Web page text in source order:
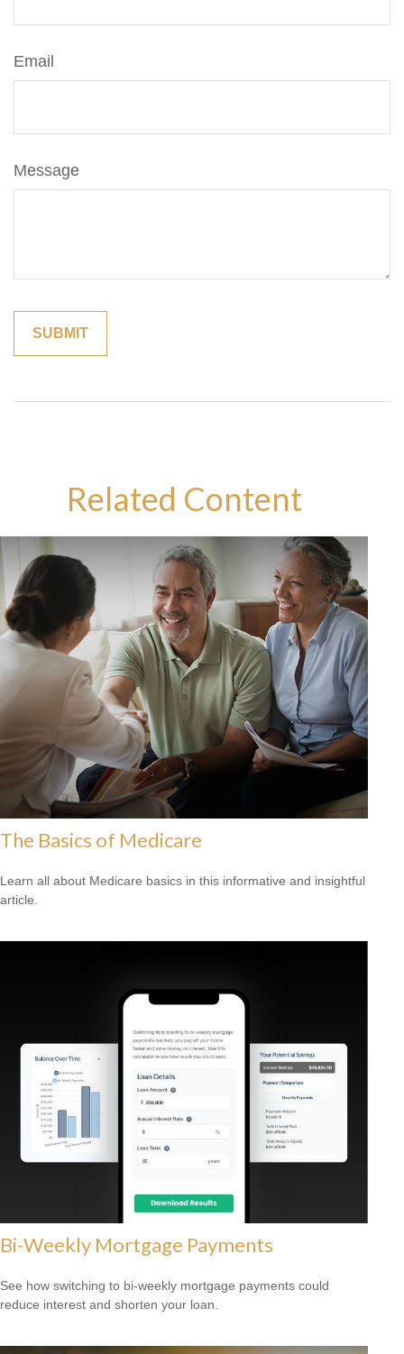
Email
Message
Related Content
The Basics of Medicare
Learn all about Medicare basics in this informative and insightful
article.
Bi-Weekly Mortgage Payments
See how switching to bi-weekly mortgage payments could
reduce interest and shorten your loan.